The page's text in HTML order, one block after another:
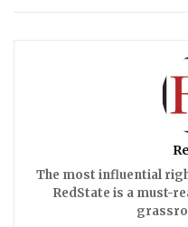
The most influential
RedState is a must-